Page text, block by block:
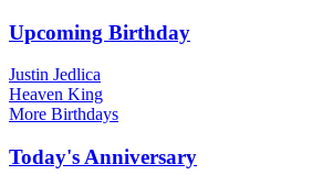
Upcoming Birthday
Justin Jedlica
Heaven King
More Birthdays
Today's Anniversary